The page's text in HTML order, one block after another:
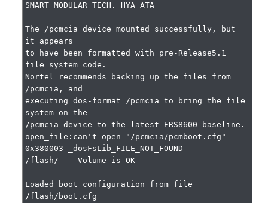
SMART MODULAR TECH. HYA ATA
The /pcmcia device mounted successfully, but
it appears
to have been formatted with pre-Release5.1
file system code.
Nortel recommends backing up the files from
/pcmcia, and
executing dos-format /pcmcia to bring the file
system on the
/pcmcia device to the latest ERS8600 baseline.
open_file:can't open "/pcmcia/pcmboot.cfg"
0x380003 _dosFsLib_FILE_NOT_FOUND
/flash/  - Volume is OK
Loaded boot configuration from file
/flash/boot.cfg